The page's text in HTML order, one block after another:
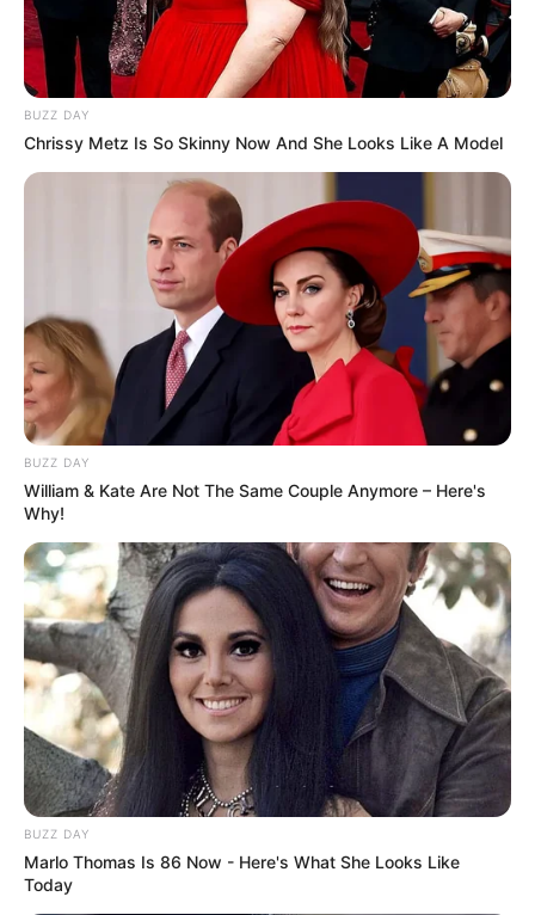
7. Nggak hanya itu, ternyata seleb muda ini juga eksis
di YouTube. Dirinya banyak mengunggah konten vlog,
reaction, challenge dan masih bayak lagi
BUZZ DAY
Chrissy Metz Is So Skinny Now And She Looks Like A Model
BUZZ DAY
William & Kate Are Not The Same Couple Anymore – Here's
Why!
BUZZ DAY
Marlo Thomas Is 86 Now - Here's What She Looks Like
Today